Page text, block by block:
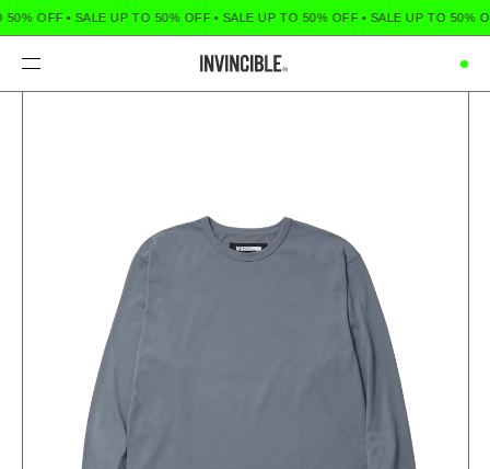
OFF • SALE UP TO 50% OFF • SALE UP TO 50% OFF • SALE UP TO 50%
Menu